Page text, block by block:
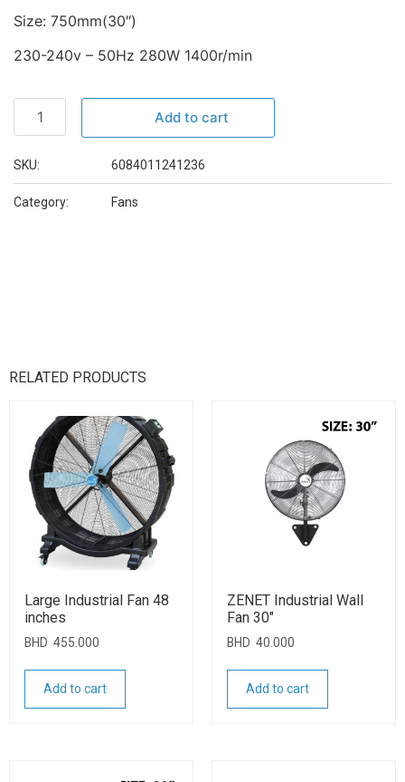
Size: 750mm(30″)
230-240v – 50Hz 280W 1400r/min
Add to cart
SKU: 6084011241236
Category: Fans
RELATED PRODUCTS
Large Industrial Fan 48
inches
BHD 455.000
Add to cart
ZENET Industrial Wall
Fan 30″
BHD 40.000
Add to cart